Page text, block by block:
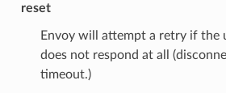
reset
Envoy will attempt a retry if the
does not respond at all
timeout.)